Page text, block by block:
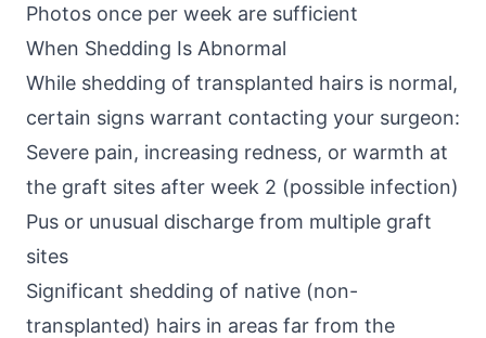
Photos once per week are sufficient
When Shedding Is Abnormal
While shedding of transplanted hairs is normal,
certain signs warrant contacting your surgeon:
Severe pain, increasing redness, or warmth at
the graft sites after week 2 (possible infection)
Pus or unusual discharge from multiple graft
sites
Significant shedding of native (non-
transplanted) hairs in areas far from the